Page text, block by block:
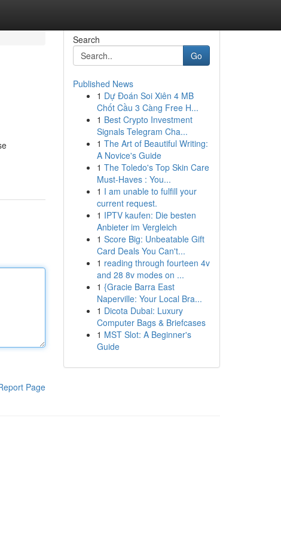
Page
Search
Go
Published News
1 Dự Đoán Soi Xiên 4 MB
Chốt Cầu 3 Càng Free H...
1 Best Crypto Investment
Signals Telegram Cha...
1 The Art of Beautiful Writing:
A Novice's Guide
1 The Toledo's Top Skin Care
Must-Haves : You...
1 I am unable to fulfill your
current request.
1 IPTV kaufen: Die besten
Anbieter im Vergleich
1 Score Big: Unbeatable Gift
Card Deals You Can't...
1 reading through fourteen 4v
and 28 8v modes on ...
1 {Gracie Barra East
Naperville: Your Local Bra...
1 Dicota Dubai: Luxury
Computer Bags & Briefcases
1 MST Slot: A Beginner's
Guide